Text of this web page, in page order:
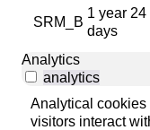
SRM_B
1 year 24
days
Analytics
analytics
Analytical cookies
visitors interact